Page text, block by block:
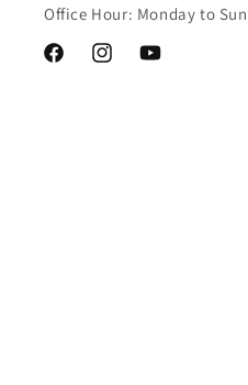
Office Hour: Monday to
FacebookInstagramYouTube